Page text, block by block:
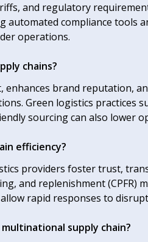
and regulatory
automated compliance tools
operations.
chains?
enhances brand reputation,
Green logistics practices
sourcing can also lower
efficiency?
providers foster trust,
and replenishment (CPFR)
rapid responses to
supply chain?